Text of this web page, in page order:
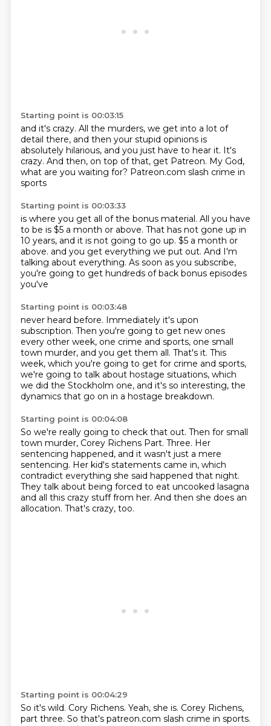
Starting point is 00:03:15
and it's crazy. All the murders, we get into a lot of
detail there, and then your stupid opinions is
absolutely hilarious, and you just have to hear it. It's
crazy. And then, on top of that, get Patreon. My God,
what are you waiting for? Patreon.com slash crime in
sports
Starting point is 00:03:33
is where you get all of the bonus material. All you have
to be is $5 a month or above. That has not gone up in
10 years, and it is not going to go up. $5 a month or
above. and you get everything we put out. And I'm
talking about everything. As soon as you subscribe,
you're going to get hundreds of back bonus episodes
you've
Starting point is 00:03:48
never heard before. Immediately it's upon
subscription. Then you're going to get new ones
every other week, one crime and sports, one small
town murder, and you get them all. That's it. This
week, which you're going to get for crime and sports,
we're going to talk about hostage situations, which
we did the Stockholm one, and it's so interesting, the
dynamics that go on in a hostage breakdown.
Starting point is 00:04:08
So we're really going to check that out. Then for small
town murder, Corey Richens Part. Three. Her
sentencing happened, and it wasn't just a mere
sentencing. Her kid's statements came in, which
contradict everything she said happened that night.
They talk about being forced to eat uncooked lasagna
and all this crazy stuff from her. And then she does an
allocation. That's crazy, too.
Starting point is 00:04:29
So it's wild. Cory Richens. Yeah, she is. Corey Richens,
part three. So that's patreon.com slash crime in sports.